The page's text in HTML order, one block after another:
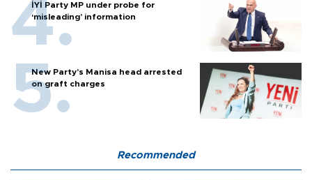
İYİ Party MP under probe for
‘misleading’ information
New Party’s Manisa head arrested
on graft charges
Recommended